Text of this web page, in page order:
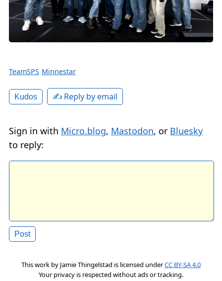
TeamSPS Minnestar
Kudos ✍️ Reply by email
Sign in with Micro.blog, Mastodon, or Bluesky
to reply:
This work by Jamie Thingelstad is licensed underCC BY-SA 4.0
Your privacy is respected without ads or tracking.